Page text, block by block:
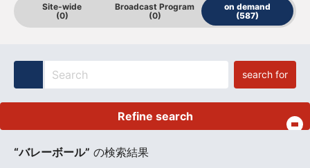
Site-wide
(0)
Broadcast Program
(0)
on demand
(587)
search for
Refine search
“バレーボール” の検索結果